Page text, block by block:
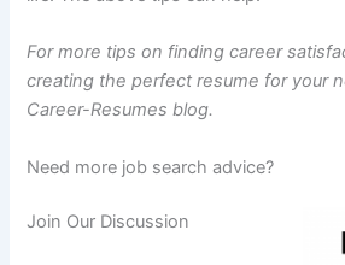
For more tips on finding career
creating the perfect resume for your
Career-Resumes blog.
Need more job search advice?
Join Our Discussion